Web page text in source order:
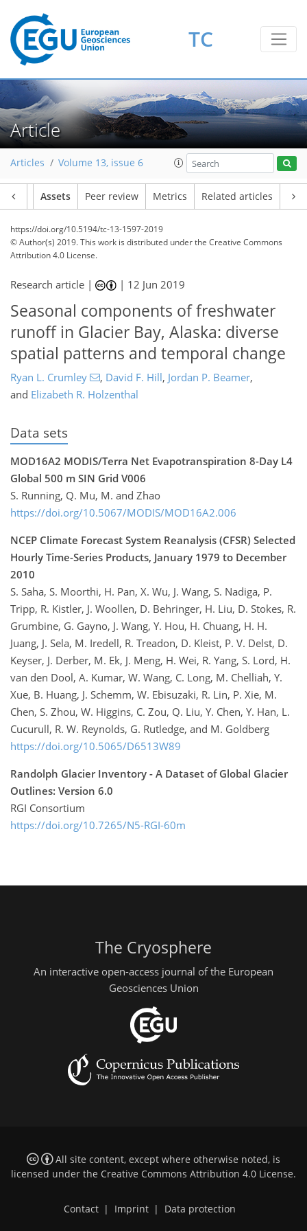
TC
Article
Articles Volume 13, issue 6
Assets Peer review Metrics Related articles
https://doi.org/10.5194/tc-13-1597-2019
© Author(s) 2019. This work is distributed underthe Creative Commons
Attribution 4.0 License.
Research article | | 12 Jun 2019
Seasonal components of freshwater
runoff in Glacier Bay, Alaska: diverse
spatial patterns and temporal change
Ryan L. Crumley , David F. Hill, Jordan P. Beamer,
and Elizabeth R. Holzenthal
Data sets
MOD16A2 MODIS/Terra Net Evapotranspiration 8-Day L4
Global 500 m SIN Grid V006
S. Running, Q. Mu, M. and Zhao
https://doi.org/10.5067/MODIS/MOD16A2.006
NCEP Climate Forecast System Reanalysis (CFSR) Selected
Hourly Time-Series Products, January 1979 to December
2010
S. Saha, S. Moorthi, H. Pan, X. Wu, J. Wang, S. Nadiga, P.
Tripp, R. Kistler, J. Woollen, D. Behringer, H. Liu, D. Stokes, R.
Grumbine, G. Gayno, J. Wang, Y. Hou, H. Chuang, H. H.
Juang, J. Sela, M. Iredell, R. Treadon, D. Kleist, P. V. Delst, D.
Keyser, J. Derber, M. Ek, J. Meng, H. Wei, R. Yang, S. Lord, H.
van den Dool, A. Kumar, W. Wang, C. Long, M. Chelliah, Y.
Xue, B. Huang, J. Schemm, W. Ebisuzaki, R. Lin, P. Xie, M.
Chen, S. Zhou, W. Higgins, C. Zou, Q. Liu, Y. Chen, Y. Han, L.
Cucurull, R. W. Reynolds, G. Rutledge, and M. Goldberg
https://doi.org/10.5065/D6513W89
Randolph Glacier Inventory - A Dataset of Global Glacier
Outlines: Version 6.0
RGI Consortium
https://doi.org/10.7265/N5-RGI-60m
The Cryosphere
An interactive open-access journal of the European
Geosciences Union
All site content, except where otherwise noted, is
licensed under the Creative Commons Attribution 4.0 License.
Contact | Imprint | Data protection